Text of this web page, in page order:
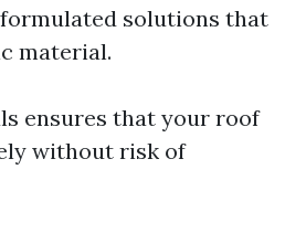
solutions that
material.
ensures that your roof
without risk of